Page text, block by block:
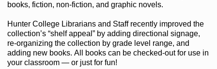
books, fiction, non-fiction, and graphic novels.
Hunter College Librarians and Staff recently improved the
collection’s “shelf appeal”by adding directional signage,
re-organizing the collection by grade level range, and
adding new books. All books can be checked-outfor use in
your classroom — or just for fun!